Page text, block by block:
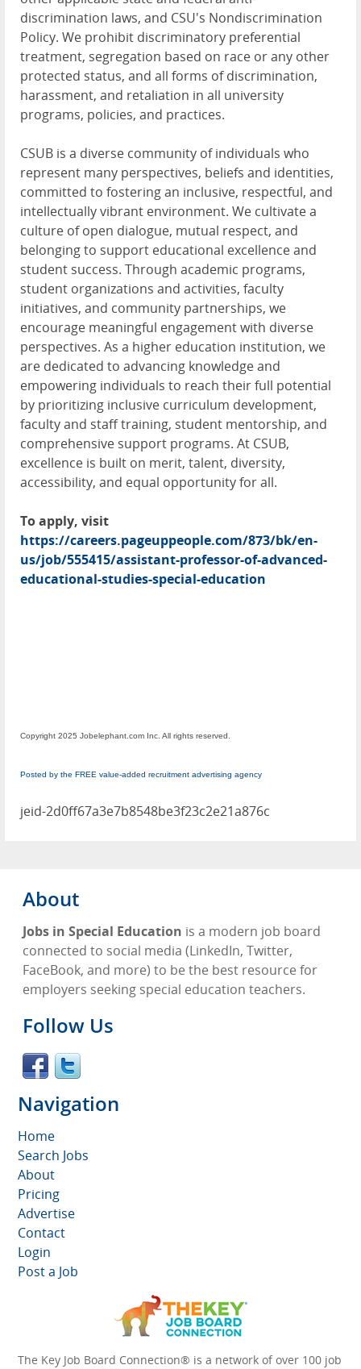
discrimination laws, and CSU's Nondiscrimination
Policy. We prohibit discriminatory preferential
treatment, segregation based on race or any other
protected status, and all forms of discrimination,
harassment, and retaliation in all university
programs, policies, and practices.
CSUB is a diverse community of individuals who
represent many perspectives, beliefs and identities,
committed to fostering an inclusive, respectful, and
intellectually vibrant environment. We cultivate a
culture of open dialogue, mutual respect, and
belonging to support educational excellence and
student success. Through academic programs,
student organizations and activities, faculty
initiatives, and community partnerships, we
encourage meaningful engagement with diverse
perspectives. As a higher education institution, we
are dedicated to advancing knowledge and
empowering individuals to reach their full potential
by prioritizing inclusive curriculum development,
faculty and staff training, student mentorship, and
comprehensive support programs. At CSUB,
excellence is built on merit, talent, diversity,
accessibility, and equal opportunity for all.
To apply, visit
https://careers.pageuppeople.com/873/bk/en-
us/job/555415/assistant-professor-of-advanced-
educational-studies-special-education
Copyright 2025 Jobelephant.com Inc. All rights reserved.
Posted by the FREE value-added recruitment advertising agency
jeid-2d0ff67a3e7b8548be3f23c2e21a876c
About
Jobs in Special Education is a modern job board
connected to social media (LinkedIn, Twitter,
FaceBook, and more) to be the best resource for
employers seeking special education teachers.
Follow Us
Navigation
Home
Search Jobs
About
Pricing
Advertise
Contact
Login
Post a Job
The Key Job Board Connection® is a network of over 100 job